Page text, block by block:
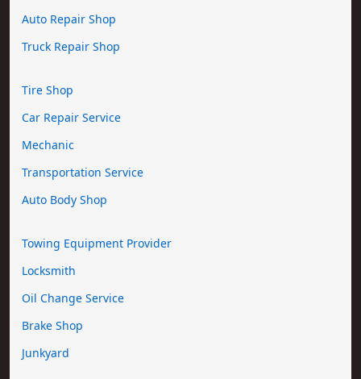
Auto Repair Shop
Truck Repair Shop
Tire Shop
Car Repair Service
Mechanic
Transportation Service
Auto Body Shop
Towing Equipment Provider
Locksmith
Oil Change Service
Brake Shop
Junkyard